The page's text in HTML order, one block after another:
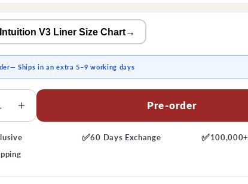
V3 Liner Size Chart→
— Ships in an extra 5–9 working days
Increase
quantity
for
Intuition
Pre-order
✅60 Days Exchange ✅100,000+